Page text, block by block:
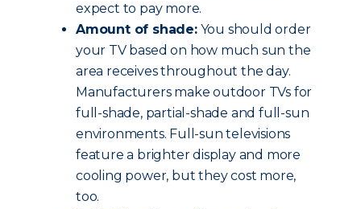
expect to pay more.
Amount of shade:You should order
your TV based on how much sun the
area receives throughout the day.
Manufacturers make outdoor TVs for
full-shade, partial-shade and full-sun
environments. Full-sun televisions
feature a brighter display and more
cooling power, but they cost more,
too.